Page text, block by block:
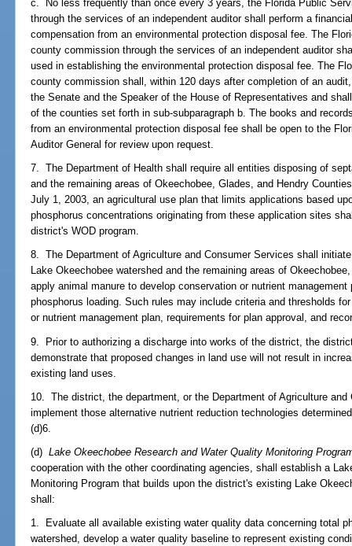
c. No less frequently than once every 3 years, the Florida Public
through the services of an independent auditor shall perform a
compensation from an environmental protection disposal fee. The
county commission through the services of an independent auditor
used in establishing the environmental protection disposal fee. The
county commission shall, within 120 days after completion of an
the Senate and the Speaker of the House of Representatives and
of the counties set forth in sub-subparagraph b. The books and
from an environmental protection disposal fee shall be open to the
Auditor General for review upon request.
7. The Department of Health shall require all entities disposing of
and the remaining areas of Okeechobee, Glades, and Hendry
July 1, 2003, an agricultural use plan that limits applications based
phosphorus concentrations originating from these application sites
district's WOD program.
8. The Department of Agriculture and Consumer Services shall
Lake Okeechobee watershed and the remaining areas of
apply animal manure to develop conservation or nutrient
phosphorus loading. Such rules may include criteria and thresholds
or nutrient management plan, requirements for plan approval, and
9. Prior to authorizing a discharge into works of the district, the
demonstrate that proposed changes in land use will not result in
existing land uses.
10. The district, the department, or the Department of Agriculture
implement those alternative nutrient reduction technologies
(d)6.
(d)Lake Okeechobee Research and Water Quality Monitoring
cooperation with the other coordinating agencies, shall establish a
Monitoring Program that builds upon the district's existing Lake
shall:
1. Evaluate all available existing water quality data concerning total
watershed, develop a water quality baseline to represent existing